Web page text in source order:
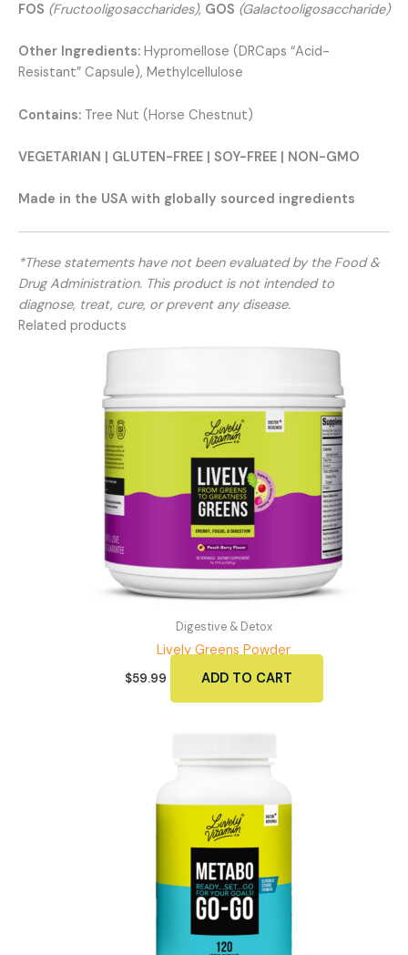
FOS (Fructooligosaccharides), GOS (Galactooligosaccharide)
Other Ingredients: Hypromellose (DRCaps “Acid-
Resistant” Capsule), Methylcellulose
Contains: Tree Nut (Horse Chestnut)
VEGETARIAN | GLUTEN-FREE | SOY-FREE | NON-GMO
Made in the USA with globally sourced ingredients
*These statements have not been evaluated by the Food &
Drug Administration. This product is not intended to
diagnose, treat, cure, or prevent any disease.
Related products
Digestive & Detox
Lively Greens Powder
$59.99 ADD TO CART